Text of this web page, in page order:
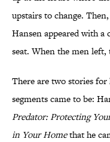
upstairs to change. Then,
Hansen appeared with a
seat. When the men
There are two stories for
segments came to be:
Predator: Protecting
in Your Homethat he